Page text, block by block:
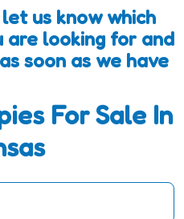
us know which
are looking for and
soon as we have
For Sale In